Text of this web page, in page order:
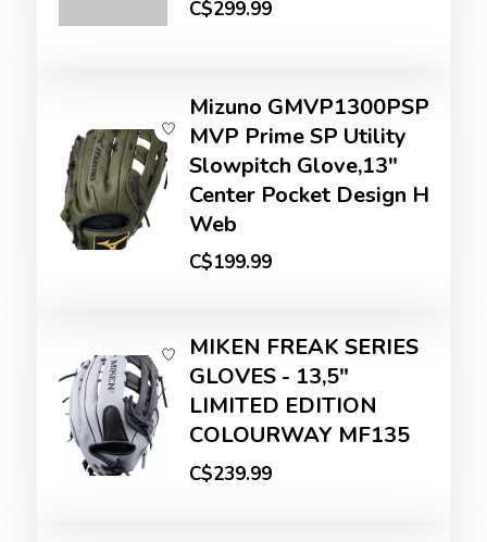
C$299.99
Mizuno GMVP1300PSP
MVP Prime SP Utility
Slowpitch Glove,13"
Center Pocket Design H
Web
C$199.99
MIKEN FREAK SERIES
GLOVES - 13,5"
LIMITED EDITION
COLOURWAY MF135
C$239.99